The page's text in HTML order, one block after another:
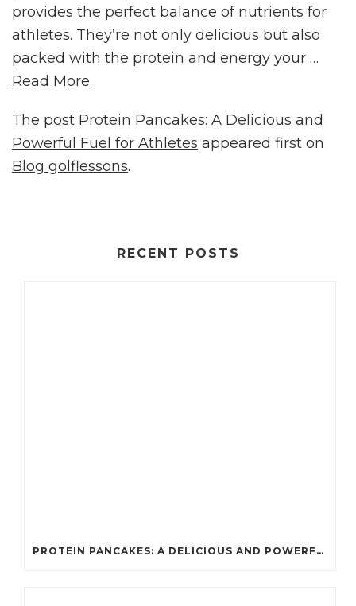
provides the perfect balance of nutrients for
athletes. They’re not only delicious but also
packed with the protein and energy your …
Read More
The post Protein Pancakes: A Delicious and
Powerful Fuel for Athletes appeared first on
Blog golflessons.
RECENT POSTS
PROTEIN PANCAKES: A DELICIOUS AND POWERFUL FUEL FOR ATHLETES